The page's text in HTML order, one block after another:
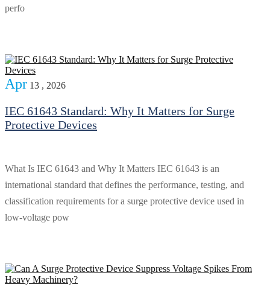
perfo
Apr 13 , 2026
IEC 61643 Standard: Why It Matters for Surge
Protective Devices
What Is IEC 61643 and Why It Matters IEC 61643 is an
international standard that defines the performance, testing, and
classification requirements for a surge protective device used in
low-voltage pow